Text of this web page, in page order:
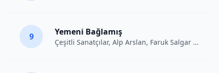
9 Yemeni Bağlamış
Çeşitli Sanatçılar, Alp Arslan, Faruk Salgar • 2012